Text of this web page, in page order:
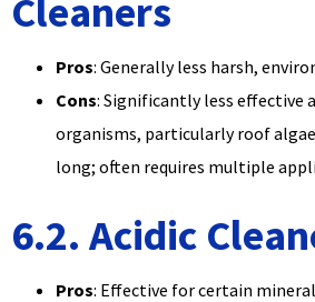
Cleaners
Pros: Generally less harsh,
Cons: Significantly less effective
organisms, particularly roof
long; often requires multiple
6.2. Acidic
Pros: Effective for certain